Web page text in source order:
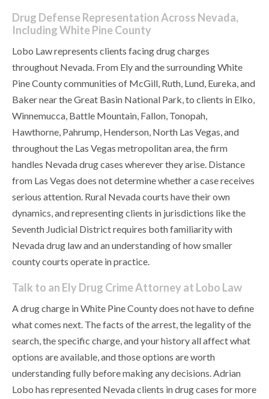
Drug Defense Representation Across Nevada,
Including White Pine County
Lobo Law represents clients facing drug charges
throughout Nevada. From Ely and the surrounding White
Pine County communities of McGill, Ruth, Lund, Eureka, and
Baker near the Great Basin National Park, to clients in Elko,
Winnemucca, Battle Mountain, Fallon, Tonopah,
Hawthorne, Pahrump, Henderson, North Las Vegas, and
throughout the Las Vegas metropolitan area, the firm
handles Nevada drug cases wherever they arise. Distance
from Las Vegas does not determine whether a case receives
serious attention. Rural Nevada courts have their own
dynamics, and representing clients in jurisdictions like the
Seventh Judicial District requires both familiarity with
Nevada drug law and an understanding of how smaller
county courts operate in practice.
Talk to an Ely Drug Crime Attorney at Lobo Law
A drug charge in White Pine County does not have to define
what comes next. The facts of the arrest, the legality of the
search, the specific charge, and your history all affect what
options are available, and those options are worth
understanding fully before making any decisions. Adrian
Lobo has represented Nevada clients in drug cases for more